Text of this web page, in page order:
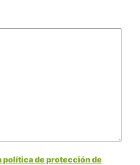
política de protección de